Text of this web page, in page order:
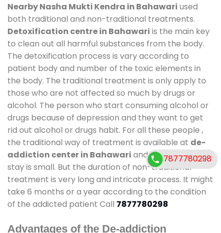
Nearby Nasha Mukti Kendra in Bahawari used
both traditional and non-traditional treatments.
Detoxification centre in Bahawari is the main key
to clean out all harmful substances from the body.
The detoxification process is vary according to
patient body and number of the toxic elements in
the body. The traditional treatment is only apply to
those who are not affected so much by drugs or
alcohol. The person who start consuming alcohol or
drugs because of depression and they want to get
rid out alcohol or drugs habit. For all these people ,
the traditional way of treatment is available at de-
addiction center in Bahawari and also duration of
stay is small. But the duration of non-traditional
treatment is very long and intricate process. It might
take 6 months or a year according to the condition
of the addicted patient Call 7877780298
Advantages of the De-addiction
7877780298